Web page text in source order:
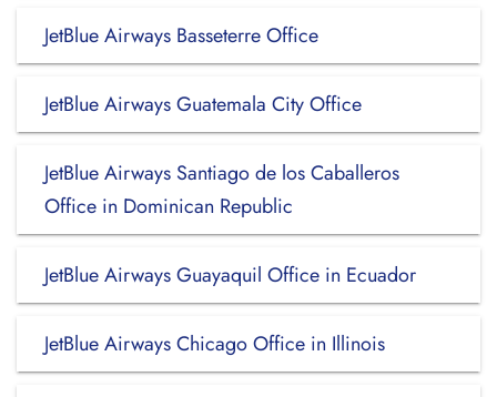
JetBlue Airways Basseterre Office
JetBlue Airways Guatemala City Office
JetBlue Airways Santiago de los Caballeros
Office in Dominican Republic
JetBlue Airways Guayaquil Office in Ecuador
JetBlue Airways Chicago Office in Illinois